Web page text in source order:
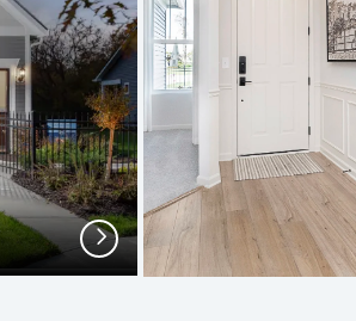
Next